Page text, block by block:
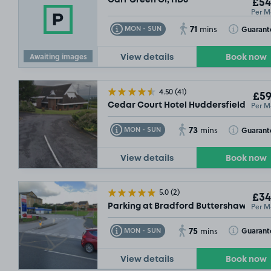
Awaiting images
Per
MON - SUN
Toggle Tooltip 71 mins Toggle
View details Book now
4.50(41)
Cedar Court Hotel Huddersfield, HD3
Per
MON - SUN
Toggle Tooltip 73 mins Toggle
View details Book now
5.0(2)
Parking at Bradford Buttershaw, BD6
Per
MON - SUN
Toggle Tooltip 75 mins Toggle
View details Book now